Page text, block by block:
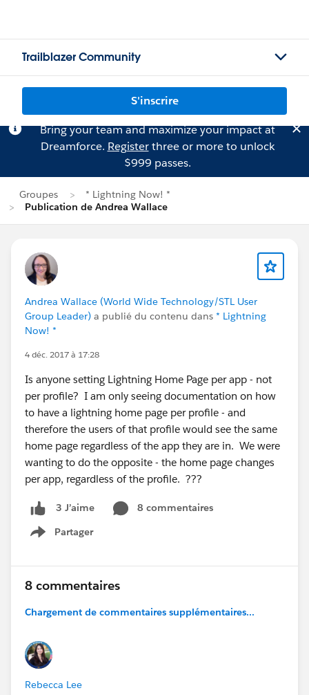
Trailblazer Community
S'inscrire
Bring your team and maximize your impact at
Dreamforce. Registerthree or more to unlock
$999 passes.
Groupes
* Lightning Now! *
Publication de Andrea Wallace
Andrea Wallace (World Wide Technology/STL User
Group Leader) a publié du contenu dans * Lightning
Now! *
4 déc. 2017 à 17:28
Is anyone setting Lightning Home Page per app - not
per profile? I am only seeing documentation on how
to have a lightning home page per profile - and
therefore the users of that profile would see the same
home page regardless of the app they are in. We were
wanting to do the opposite - the home page changes
per app, regardless of the profile. ???
3 J’aime
8 commentaires
Partager
Show menu
8 commentaires
Chargement de commentaires supplémentaires...
Rebecca Lee